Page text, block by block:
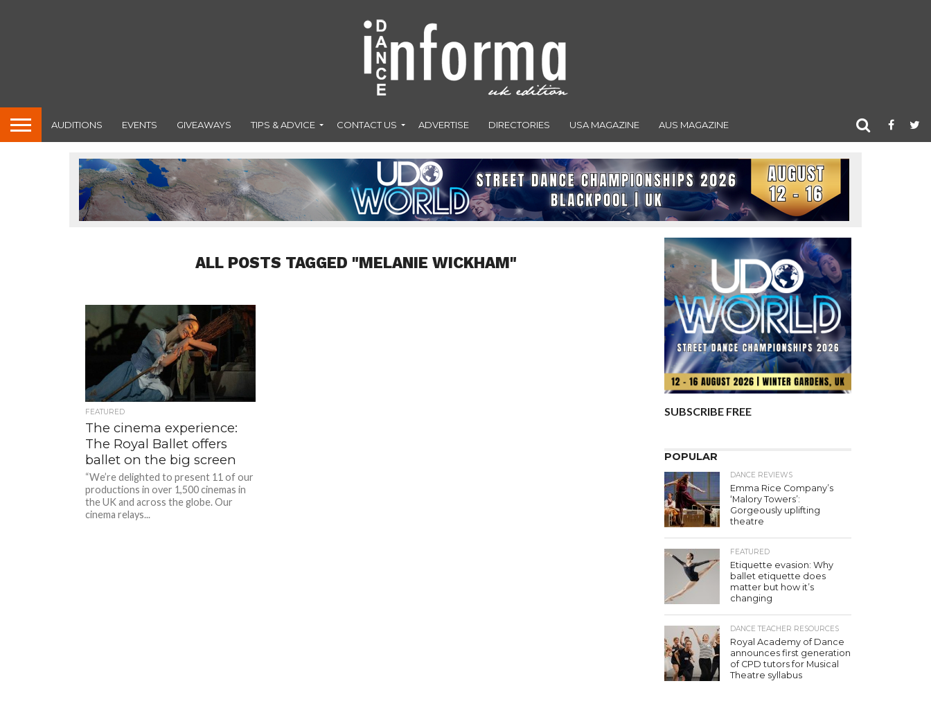
AUDITIONS EVENTS GIVEAWAYS TIPS & ADVICE CONTACT US ADVERTISE DIRECTORIES USA MAGAZINE AUS MAGAZINE
ALL POSTS TAGGED "MELANIE WICKHAM"
FEATURED
The cinema experience:
The Royal Ballet offers
ballet on the big screen
“We’re delighted to present 11 of our
productions in over 1,500 cinemas in
the UK and across the globe. Our
cinema relays...
SUBSCRIBE FREE
POPULAR
DANCE REVIEWS
Emma Rice Company’s
‘Malory Towers’:
Gorgeously uplifting
theatre
FEATURED
Etiquette evasion: Why
ballet etiquette does
matter but how it’s
changing
DANCE TEACHER RESOURCES
Royal Academy of Dance
announces first generation
of CPD tutors for Musical
Theatre syllabus